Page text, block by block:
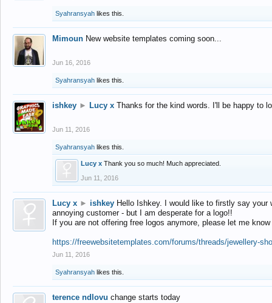
Syahransyah likes this.
Mimoun New website templates coming soon...
Jun 16, 2016
Syahransyah likes this.
ishkey ► Lucy x Thanks for the kind words. I'll be happy to
Jun 11, 2016
Syahransyah likes this.
Lucy x Thank you so much! Much appreciated.
Jun 11, 2016
Lucy x ► ishkey Hello Ishkey. I would like to firstly say
annoying customer - but I am desperate for a logo!!
If you are not offering free logos anymore, please let me
https://freewebsitetemplates.com/forums/threads/jewellery-
Jun 11, 2016
Syahransyah likes this.
terence ndlovu change starts today